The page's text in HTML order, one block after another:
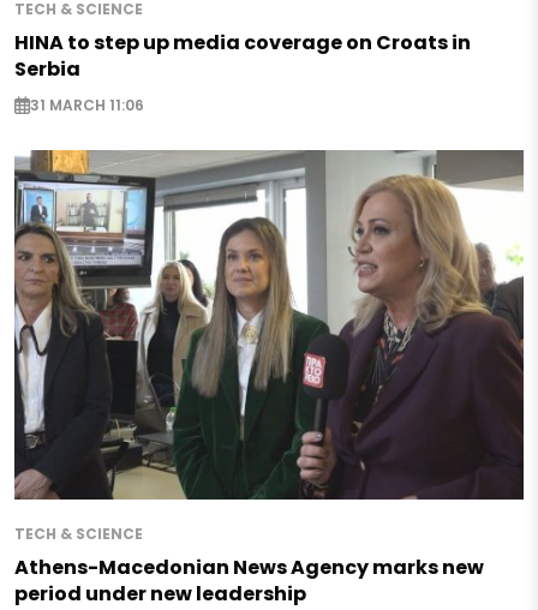
TECH & SCIENCE
HINA to step up media coverage on Croats in
Serbia
31 MARCH 11:06
TECH & SCIENCE
Athens-Macedonian News Agency marks new
period under new leadership